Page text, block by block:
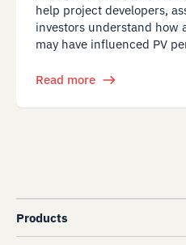
help project developers,
investors understand how
may have influenced PV
Read more
Products